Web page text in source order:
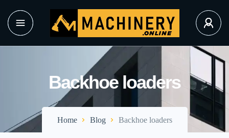
Backhoe loaders
Home Blog Backhoe loaders